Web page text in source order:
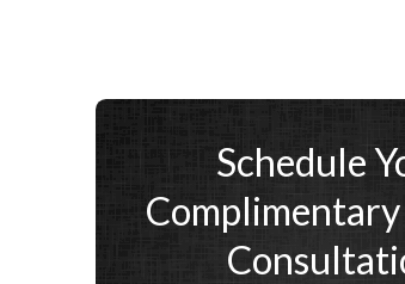
Schedule